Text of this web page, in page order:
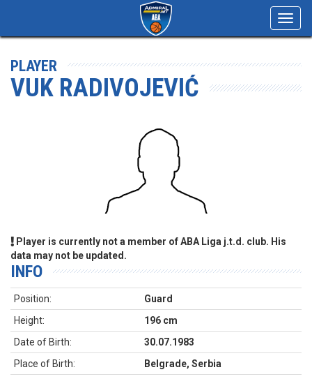
PLAYER
VUK RADIVOJEVIĆ
Player is currently not a member of ABA Liga j.t.d. club. His
data may not be updated.
INFO
Position:
Guard
Height:
196 cm
Date of Birth:
30.07.1983
Place of Birth:
Belgrade, Serbia